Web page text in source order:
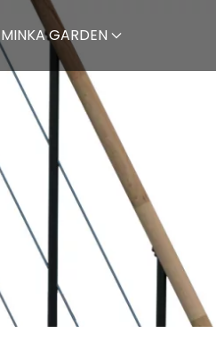
MINKA GARDEN